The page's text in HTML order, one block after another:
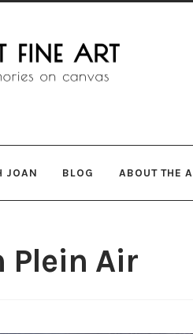
JOAN BLOG ABOUT THE
Plein Air